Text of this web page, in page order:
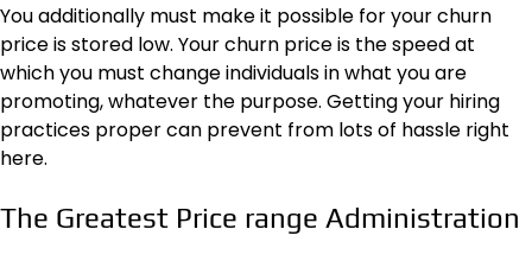
You additionally must make it possible for your churn
price is stored low. Your churn price is the speed at
which you must change individuals in what you are
promoting, whatever the purpose. Getting your hiring
practices proper can prevent from lots of hassle right
here.
The Greatest Price range Administration